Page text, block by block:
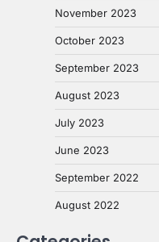
November 2023
October 2023
September 2023
August 2023
July 2023
June 2023
September 2022
August 2022